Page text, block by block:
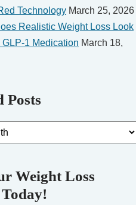
Technology March 25, 2026
Realistic Weight Loss Look
GLP-1 Medication March 18,
Posts
Weight Loss